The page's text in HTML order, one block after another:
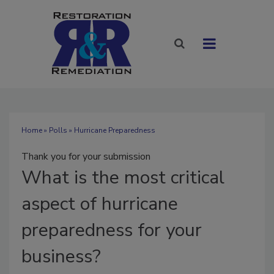
Home» Polls » Hurricane Preparedness
Thank you for your submission
What is the most critical
aspect of hurricane
preparedness for your
business?